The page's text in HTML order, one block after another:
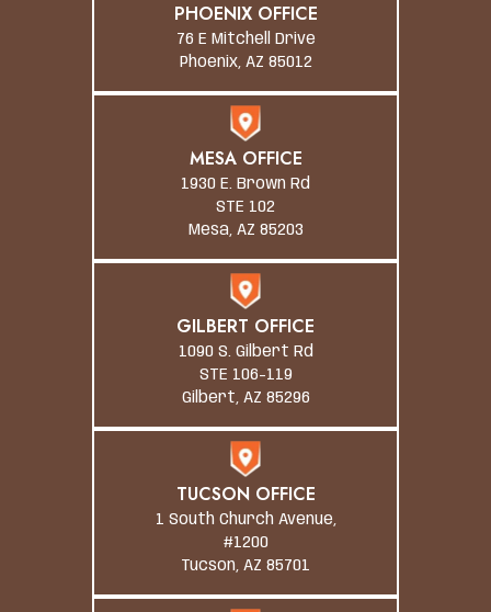
PHOENIX OFFICE
76 E Mitchell Drive
Phoenix, AZ 85012
MESA OFFICE
1930 E. Brown Rd
STE 102
Mesa, AZ 85203
GILBERT OFFICE
1090 S. Gilbert Rd
STE 106-119
Gilbert, AZ 85296
TUCSON OFFICE
1 South Church Avenue,
#1200
Tucson, AZ 85701